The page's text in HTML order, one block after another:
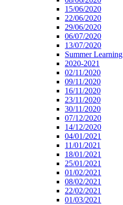
15/06/2020
22/06/2020
29/06/2020
06/07/2020
13/07/2020
Summer Learning
2020-2021
02/11/2020
09/11/2020
16/11/2020
23/11/2020
30/11/2020
07/12/2020
14/12/2020
04/01/2021
11/01/2021
18/01/2021
25/01/2021
01/02/2021
08/02/2021
22/02/2021
01/03/2021